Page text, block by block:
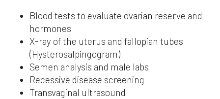
Blood tests to evaluate ovarian reserve and
hormones
X-ray of the uterus and fallopian tubes
(Hysterosalpingogram)
Semen analysis and male labs
Recessive disease screening
Transvaginal ultrasound